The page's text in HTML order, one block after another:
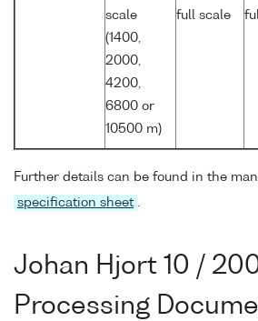
scale
(1400,
2000,
4200,
6800 or
10500 m)
full scale
Further details can be found in the
specification sheet .
Johan Hjort 10 /
Processing